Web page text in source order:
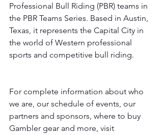
Professional Bull Riding (PBR) teams in
the PBR Teams Series. Based in Austin,
Texas, it represents the Capital City in
the world of Western professional
sports and competitive bull riding.
For complete information about who
we are, our schedule of events, our
partners and sponsors, where to buy
Gambler gear and more, visit